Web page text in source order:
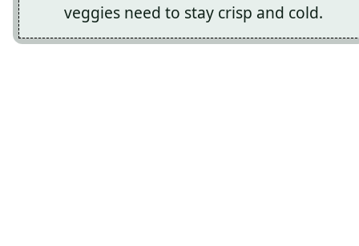
veggies need to stay crisp and cold.